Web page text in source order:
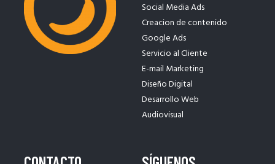
Social Media Ads
Creacion de contenido
Google Ads
Servicio al Cliente
E-mail Marketing
Diseño Digital
Desarrollo Web
Audiovisual